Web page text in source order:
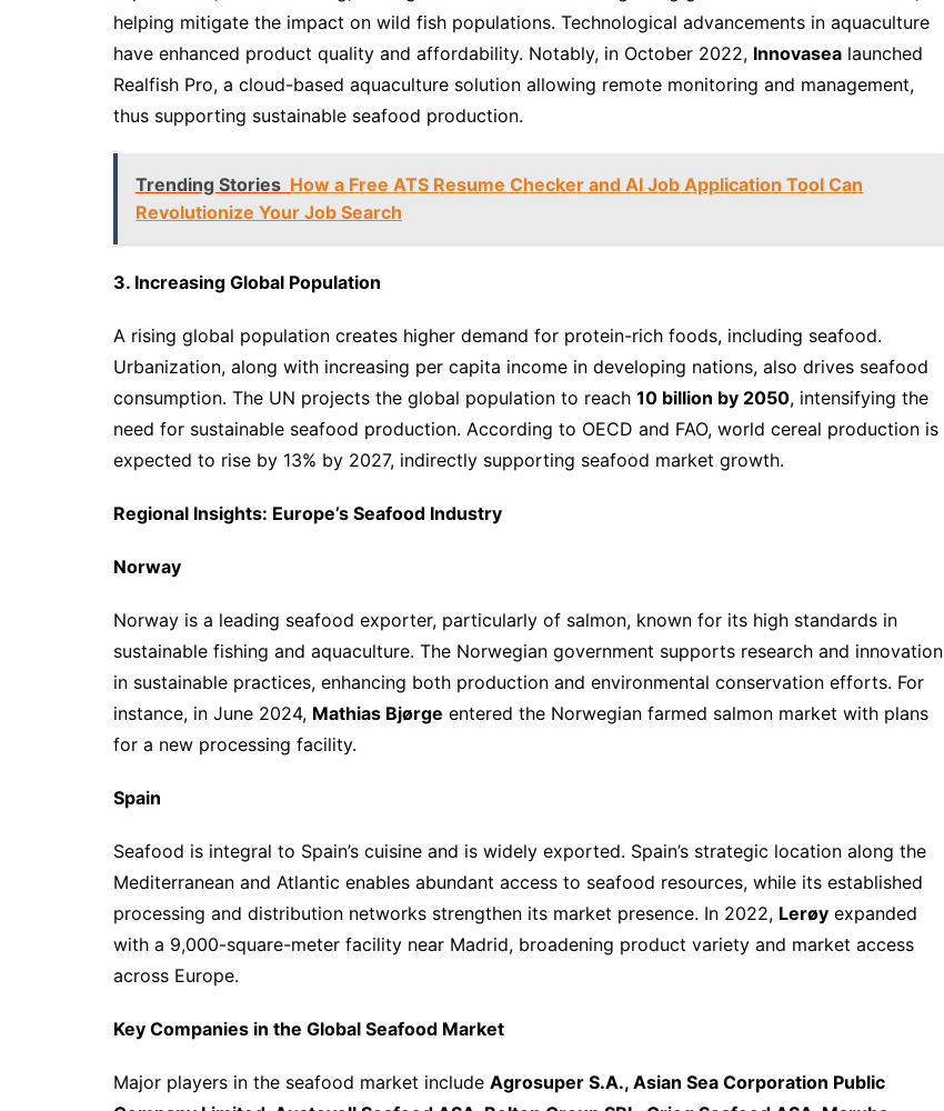
helping mitigate the impact on wild fish populations. Technological advancements in aquaculture
have enhanced product quality and affordability. Notably, in October 2022, Innovasea launched
Realfish Pro, a cloud-based aquaculture solution allowing remote monitoring and management,
thus supporting sustainable seafood production.
Trending Stories How a Free ATS Resume Checker and AI Job Application Tool Can
Revolutionize Your Job Search
3. Increasing Global Population
A rising global population creates higher demand for protein-rich foods, including seafood.
Urbanization, along with increasing per capita income in developing nations, also drives seafood
consumption. The UN projects the global population to reach 10 billion by 2050, intensifying the
need for sustainable seafood production. According to OECD and FAO, world cereal production is
expected to rise by 13% by 2027, indirectly supporting seafood market growth.
Regional Insights: Europe’s Seafood Industry
Norway
Norway is a leading seafood exporter, particularly of salmon, known for its high standards in
sustainable fishing and aquaculture. The Norwegian government supports research and innovation
in sustainable practices, enhancing both production and environmental conservation efforts. For
instance, in June 2024, Mathias Bjørge entered the Norwegian farmed salmon market with plans
for a new processing facility.
Spain
Seafood is integral to Spain’s cuisine and is widely exported. Spain’s strategic location along the
Mediterranean and Atlantic enables abundant access to seafood resources, while its established
processing and distribution networks strengthen its market presence. In 2022, Lerøy expanded
with a 9,000-square-meter facility near Madrid, broadening product variety and market access
across Europe.
Key Companies in the Global Seafood Market
Major players in the seafood market include Agrosuper S.A., Asian Sea Corporation Public